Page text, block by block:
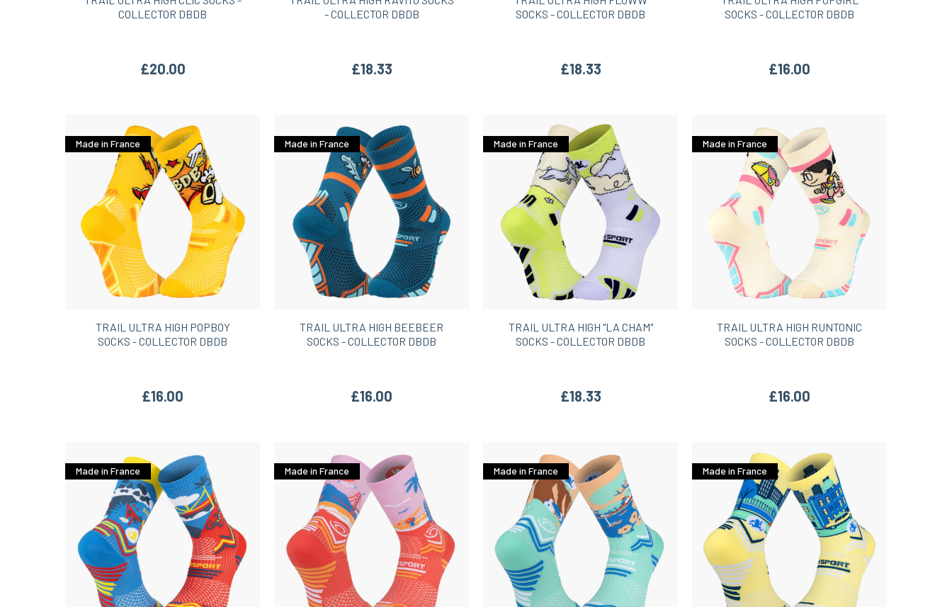
COLLECTOR DBDB
£20.00
- COLLECTOR DBDB
£18.33
SOCKS - COLLECTOR DBDB
£18.33
SOCKS - COLLECTOR DBDB
£16.00
Made in France
TRAIL ULTRA HIGH POPBOY
SOCKS - COLLECTOR DBDB
£16.00
Made in France
TRAIL ULTRA HIGH BEEBEER
SOCKS - COLLECTOR DBDB
£16.00
Made in France
TRAIL ULTRA HIGH "LA CHAM"
SOCKS - COLLECTOR DBDB
£18.33
Made in France
TRAIL ULTRA HIGH RUNTONIC
SOCKS - COLLECTOR DBDB
£16.00
Made in France Made in France Made in France Made in France